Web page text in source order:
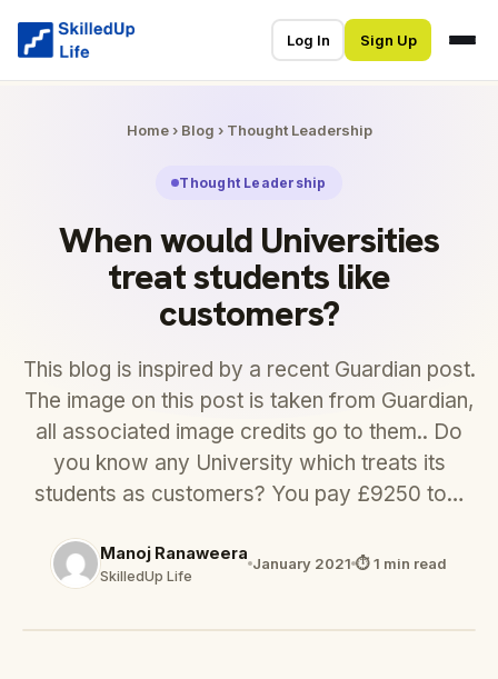
Log In Sign Up
Home› Blog › Thought Leadership
Thought Leadership
When would Universities
treat students like
customers?
This blog is inspired by a recent Guardian post.
The image on this post is taken from Guardian,
all associated image credits go to them.. Do
you know any University which treats its
students as customers? You pay £9250 to…
Manoj Ranaweera
SkilledUp Life
January 2021 ⏱ 1 min read